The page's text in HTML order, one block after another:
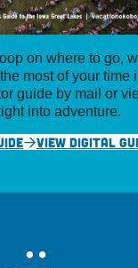
on where to go,
most of your time
guide by mail or
into adventure.
VIEW DIGITAL